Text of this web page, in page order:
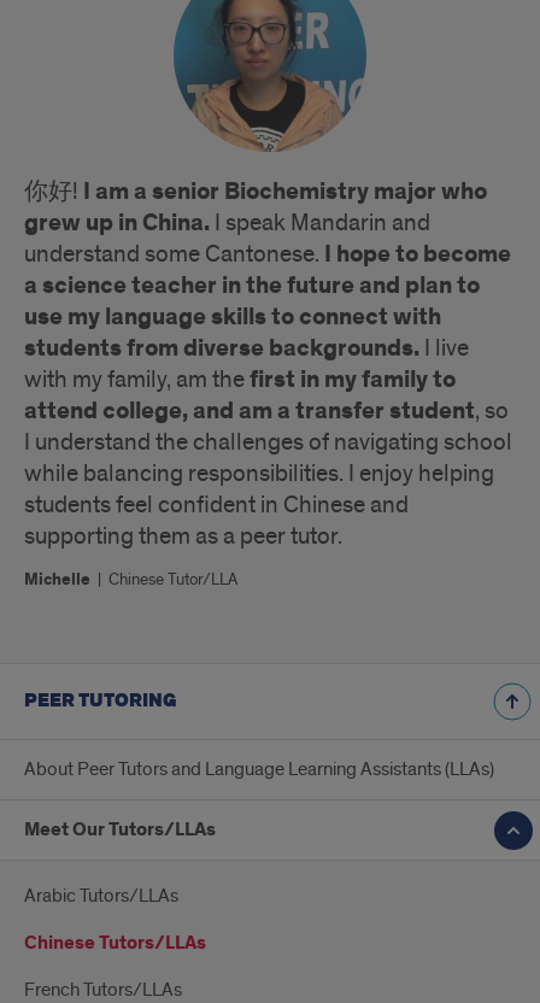
你好! I am a senior Biochemistry major who
grew up in China. I speak Mandarin and
understand some Cantonese. I hope to become
a science teacher in the future and plan to
use my language skills to connect with
students from diverse backgrounds. I live
with my family, am thefirst in my family to
attend college, and am a transfer student, so
I understand the challenges of navigating school
while balancing responsibilities. I enjoy helping
students feel confident in Chinese and
supporting them as a peer tutor.
Michelle | Chinese Tutor/LLA
PEER TUTORING
About Peer Tutors and Language Learning Assistants (LLAs)
Meet Our Tutors/LLAs
Arabic Tutors/LLAs
Chinese Tutors/LLAs
French Tutors/LLAs